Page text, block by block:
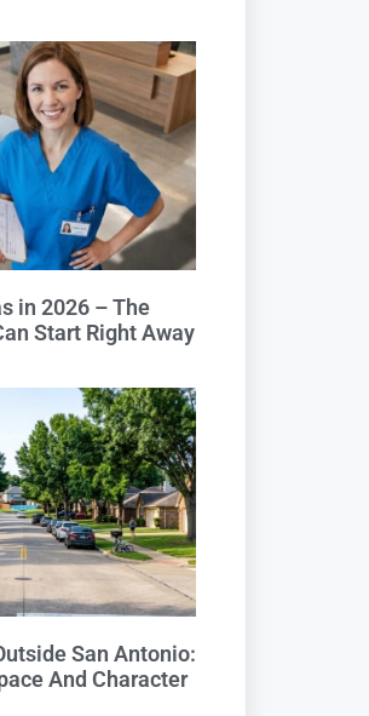
in 2026 – The
Start Right Away
San Antonio:
And Character